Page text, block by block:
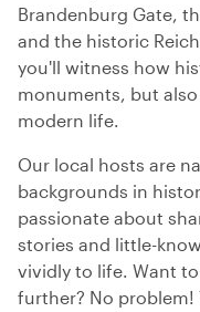
Brandenburg Gate,
and the historic
you'll witness how
monuments, but also
modern life.
Our local hosts are
backgrounds in
passionate about
stories and little-
vividly to life. Want
further? No problem!